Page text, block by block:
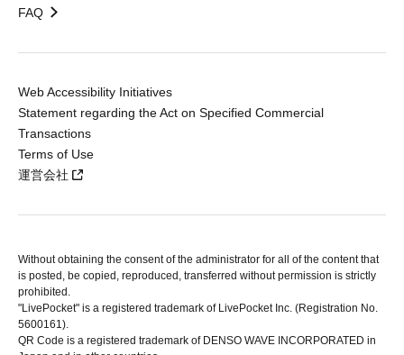
FAQ
Web Accessibility Initiatives
Statement regarding the Act on Specified Commercial
Transactions
Terms of Use
運営会社
Without obtaining the consent of the administrator for all of the content that
is posted, be copied, reproduced, transferred without permission is strictly
prohibited.
"LivePocket" is a registered trademark of LivePocket Inc. (Registration No.
5600161).
QR Code is a registered trademark of DENSO WAVE INCORPORATED in